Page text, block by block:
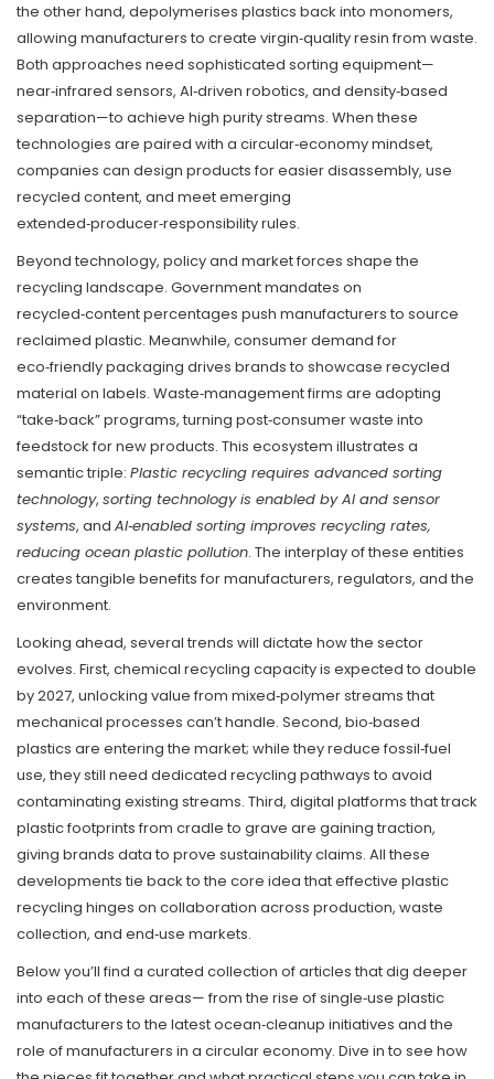
the other hand, depolymerises plastics back into monomers,
allowing manufacturers to create virgin‑quality resin from waste.
Both approaches need sophisticated sorting equipment—
near‑infrared sensors, AI‑driven robotics, and density‑based
separation—to achieve high purity streams. When these
technologies are paired with a circular‑economy mindset,
companies can design products for easier disassembly, use
recycled content, and meet emerging
extended‑producer‑responsibility rules.
Beyond technology, policy and market forces shape the
recycling landscape. Government mandates on
recycled‑content percentages push manufacturers to source
reclaimed plastic. Meanwhile, consumer demand for
eco‑friendly packaging drives brands to showcase recycled
material on labels. Waste‑management firms are adopting
“take‑back” programs, turning post‑consumer waste into
feedstock for new products. This ecosystem illustrates a
semantic triple: Plastic recycling requires advanced sorting
technology, sorting technology is enabled by AI and sensor
systems, and AI‑enabled sorting improves recycling rates,
reducing ocean plastic pollution. The interplay of these entities
creates tangible benefits for manufacturers, regulators, and the
environment.
Looking ahead, several trends will dictate how the sector
evolves. First, chemical recycling capacity is expected to double
by 2027, unlocking value from mixed‑polymer streams that
mechanical processes can’t handle. Second, bio‑based
plastics are entering the market; while they reduce fossil‑fuel
use, they still need dedicated recycling pathways to avoid
contaminating existing streams. Third, digital platforms that track
plastic footprints from cradle to grave are gaining traction,
giving brands data to prove sustainability claims. All these
developments tie back to the core idea that effective plastic
recycling hinges on collaboration across production, waste
collection, and end‑use markets.
Below you’ll find a curated collection of articles that dig deeper
into each of these areas— from the rise of single‑use plastic
manufacturers to the latest ocean‑cleanup initiatives and the
role of manufacturers in a circular economy. Dive in to see how